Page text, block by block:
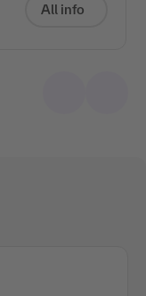
All info